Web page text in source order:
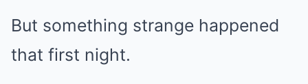
But something strange happened
that first night.